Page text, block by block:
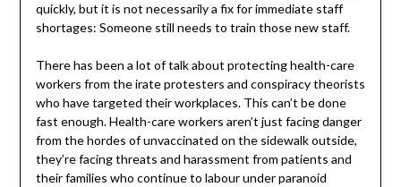
quickly, but it is not necessarily a fix for immediate staff
shortages: Someone still needs to train those new staff.
There has been a lot of talk about protecting health-care
workers from the irate protesters and conspiracy theorists
who have targeted their workplaces. This can’t be done
fast enough. Health-care workers aren’t just facing danger
from the hordes of unvaccinated on the sidewalk outside,
they’re facing threats and harassment from patients and
their families who continue to labour under paranoid